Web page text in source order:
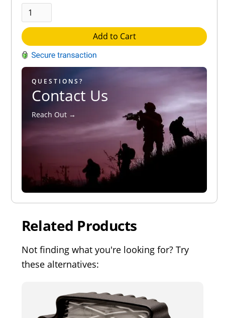
Add to Cart
QUESTIONS?
Contact Us
Reach Out →
Related Products
Not finding what you're looking for? Try
these alternatives: